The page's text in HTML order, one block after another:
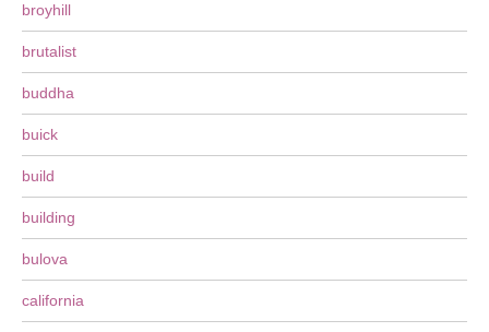
broyhill
brutalist
buddha
buick
build
building
bulova
california